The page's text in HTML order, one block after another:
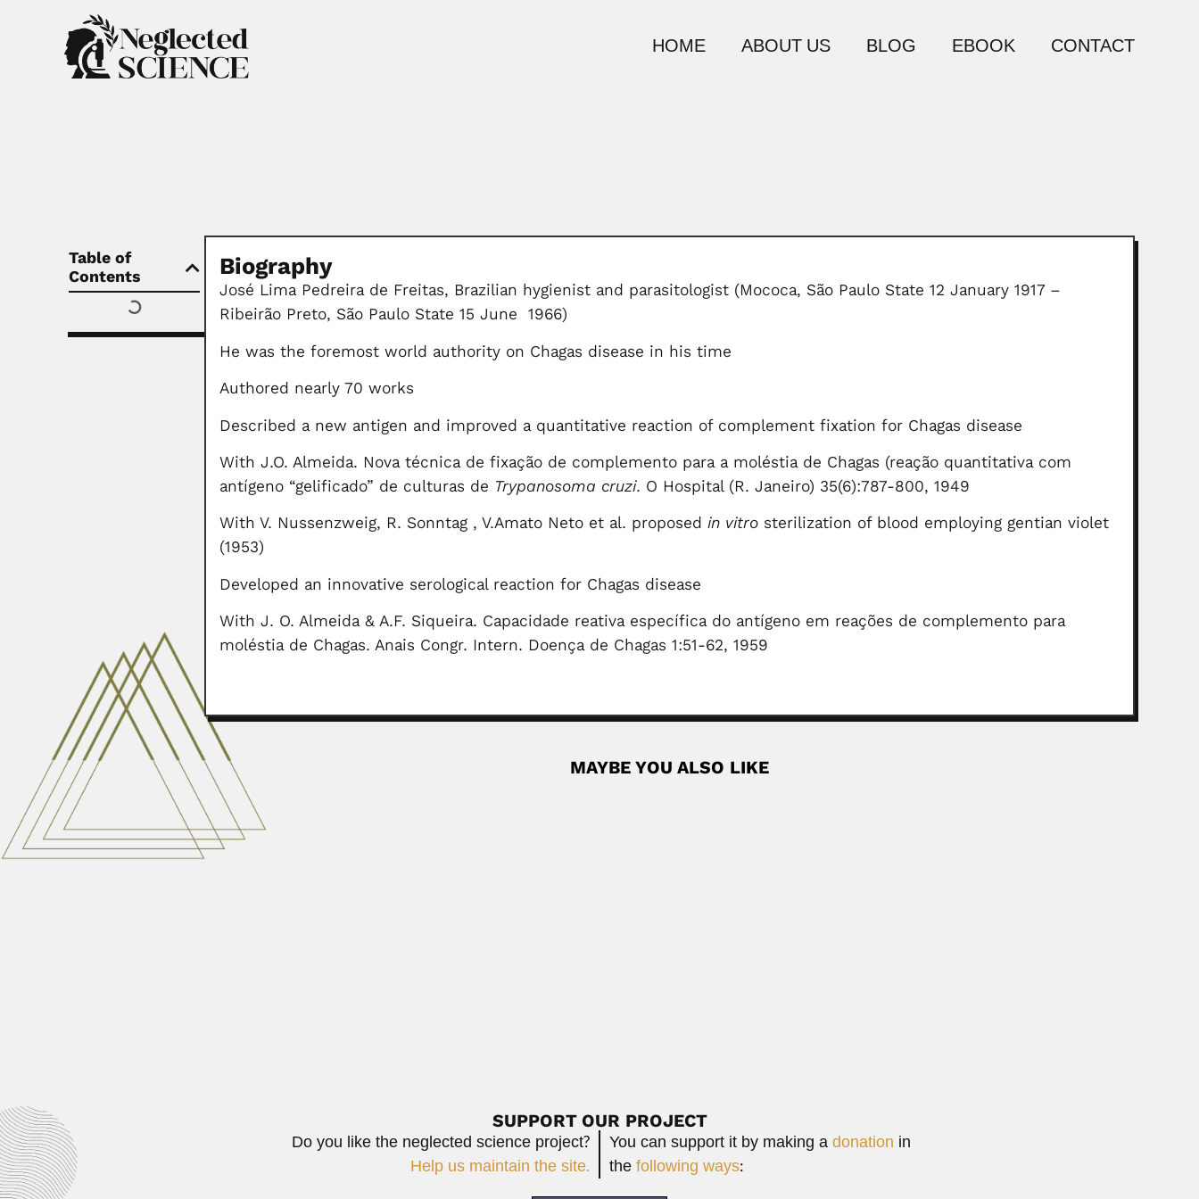
HOME ABOUT US BLOG EBOOK CONTACT
Table of
Contents
Biography
José Lima Pedreira de Freitas, Brazilian hygienist and parasitologist (Mococa, São Paulo State 12 January 1917 –
Ribeirão Preto, São Paulo State 15 June 1966)
He was the foremost world authority on Chagas disease in his time
Authored nearly 70 works
Described a new antigen and improved a quantitative reaction of complement fixation for Chagas disease
With J.O. Almeida. Nova técnica de fixação de complemento para a moléstia de Chagas (reação quantitativa com
antígeno “gelificado” de culturas de Trypanosoma cruzi. O Hospital (R. Janeiro) 35(6):787-800, 1949
With V. Nussenzweig, R. Sonntag , V.Amato Neto et al. proposedin vitro sterilization of blood employing gentian violet
(1953)
Developed an innovative serological reaction for Chagas disease
With J. O. Almeida & A.F. Siqueira. Capacidade reativa específica do antígeno em reações de complemento para
moléstia de Chagas. Anais Congr. Intern. Doença de Chagas 1:51-62, 1959
MAYBE YOU ALSO LIKE
Hans Merensky
Johannes (Hans) Merensky, South African mining engineer and prospector (Middelburg...
April 3, 2024
SUPPORT OUR PROJECT
Do you like the neglected science project?
Help us maintain the site.
You can support it by making adonation in
thefollowing ways: